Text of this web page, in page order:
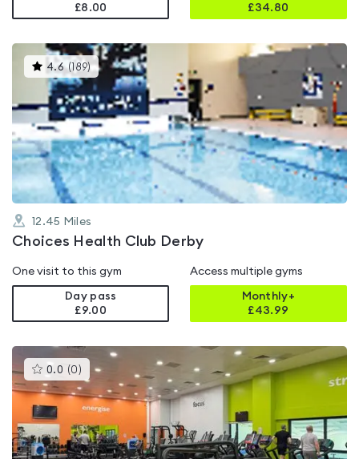
£8.00
£34.80
4.6 (189)This
gyms
is
rated
4.6
out
of
5
12.45 Miles
Choices Health Club Derby
One visit to this gym
Day pass
£9.00
Access multiple gyms
Monthly+
£43.99
0.0 (0 )This
gyms
is
rated
0.0
of
5